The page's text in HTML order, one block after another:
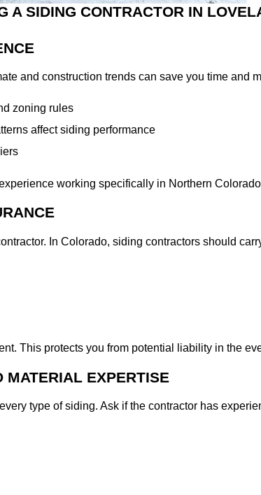
A SIDING CONTRACTOR IN
and construction trends can save you time and
zoning rules
affect siding performance
working specifically in Northern
In Colorado, siding contractors should
This protects you from potential liability in the
MATERIAL EXPERTISE
type of siding. Ask if the contractor has